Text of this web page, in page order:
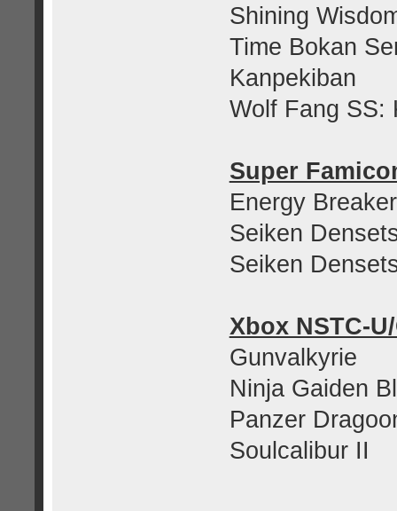
Shining
Time Bokan
Kanpekiban
Wolf Fang SS:
Super
Energy Breaker
Seiken
Seiken
Xbox NSTC-
Gunvalkyrie
Ninja Gaiden
Panzer
Soulcalibur II